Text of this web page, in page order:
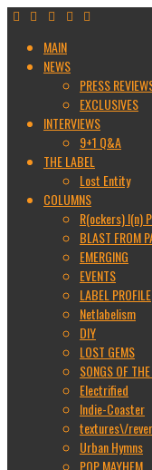
MAIN
NEWS
PRESS
EXCLUSIVES
INTERVIEWS
9+1 Q&A
THE LABEL
Lost Entity
COLUMNS
R(ockers) I(n)
BLAST FROM
EMERGING
EVENTS
LABEL PROFILE
Netlabelism
DIY
LOST GEMS
SONGS OF
Electrified
Indie-Coaster
textures\/
Urban Hymns
POP MAYHEM